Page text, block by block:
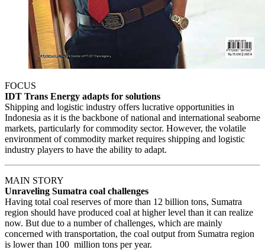
FOCUS
IDT Trans Energy adapts for solutions
Shipping and logistic industry offers lucrative opportunities in
Indonesia as it is the backbone of national and international seaborne
markets, particularly for commodity sector. However, the volatile
environment of commodity market requires shipping and logistic
industry players to have the ability to adapt.
MAIN STORY
Unraveling Sumatra coal challenges
Having total coal reserves of more than 12 billion tons, Sumatra
region should have produced coal at higher level than it can realize
now. But due to a number of challenges, which are mainly
concerned with transportation, the coal output from Sumatra region
is lower than 100 million tons per year.